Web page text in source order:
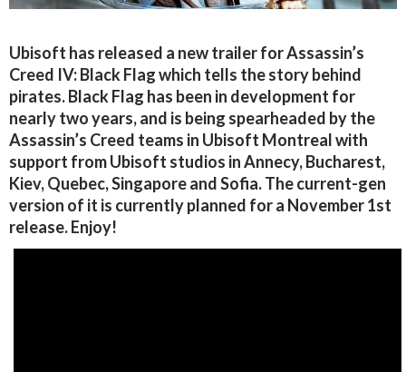
Ubisoft has released a new trailer for Assassin’s
Creed IV: Black Flag which tells the story behind
pirates. Black Flag has been in development for
nearly two years, and is being spearheaded by the
Assassin’s Creed teams in Ubisoft Montreal with
support from Ubisoft studios in Annecy, Bucharest,
Kiev, Quebec, Singapore and Sofia. The current-gen
version of it is currently planned for a November 1st
release. Enjoy!